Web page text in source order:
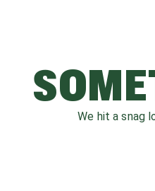
We hit a snag